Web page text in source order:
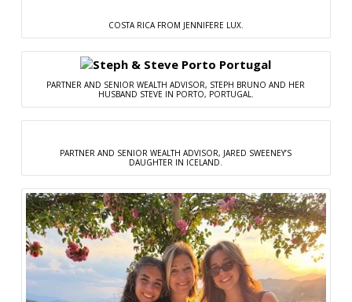
COSTA RICA FROM JENNIFERE LUX.
PARTNER AND SENIOR WEALTH ADVISOR, STEPH BRUNO AND HER
HUSBAND STEVE IN PORTO, PORTUGAL.
PARTNER AND SENIOR WEALTH ADVISOR, JARED SWEENEY’S
DAUGHTER IN ICELAND.